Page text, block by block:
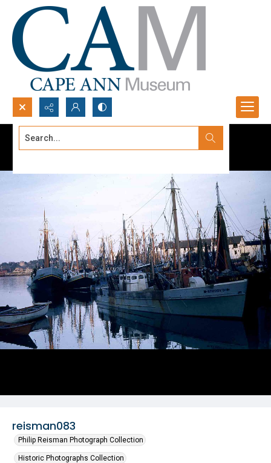
Search...
reisman083
Philip Reisman Photograph Collection
Historic Photographs Collection